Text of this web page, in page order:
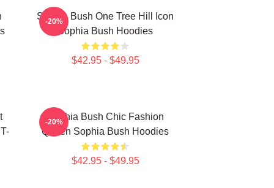
Sophia Bush One Tree Hill Icon
Sophia Bush Hoodies
$42.95 - $49.95
-20%
Sophia Bush Chic Fashion
Queen Sophia Bush Hoodies
$42.95 - $49.95
-20%